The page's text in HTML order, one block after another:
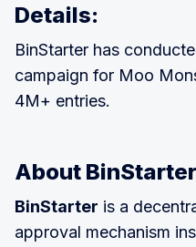
Details:
BinStarter has
campaign for Moo
4M+ entries.
About BinStarter
BinStarter is a
approval mechanism